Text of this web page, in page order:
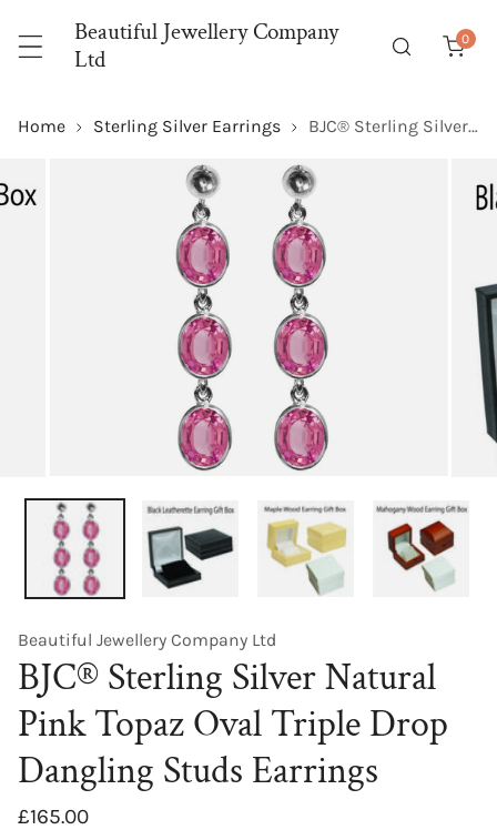
TO CONTENTBeautiful Jewellery Company
Ltd
0
Home Sterling Silver Earrings BJC® Sterling Silver Natural Pink Topaz Oval Triple Drop Dangling Studs Earrings
INFORMATION
Beautiful Jewellery Company Ltd
BJC® Sterling Silver Natural
Pink Topaz Oval Triple Drop
Dangling Studs Earrings
Regular
£165.00